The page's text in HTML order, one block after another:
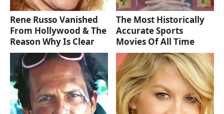
Rene Russo Vanished
From Hollywood & The
Reason Why Is Clear
The Most Historically
Accurate Sports
Movies Of All Time